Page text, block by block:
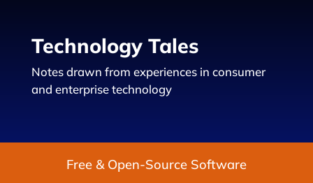
Technology Tales
Notes drawn from experiences in consumer
and enterprise technology
Free & Open-Source Software